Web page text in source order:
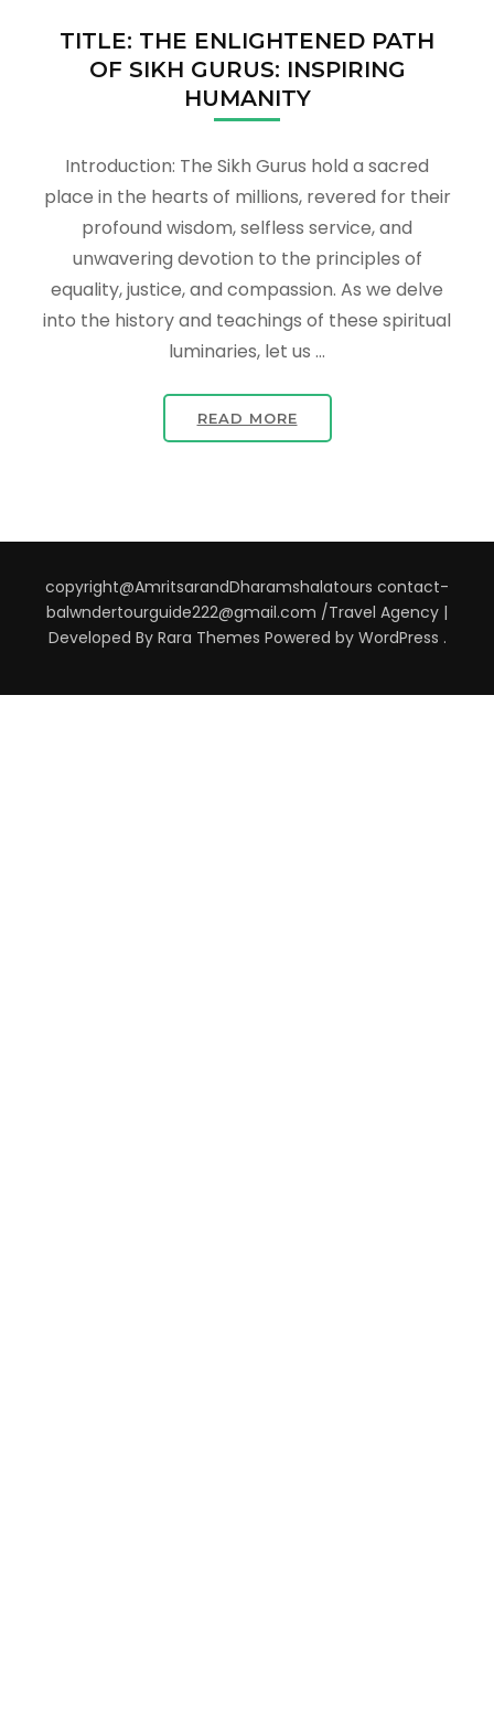
TITLE: THE ENLIGHTENED PATH
OF SIKH GURUS: INSPIRING
HUMANITY
Introduction: The Sikh Gurus hold a sacred
place in the hearts of millions, revered for their
profound wisdom, selfless service, and
unwavering devotion to the principles of
equality, justice, and compassion. As we delve
into the history and teachings of these spiritual
luminaries, let us …
READ MORE
copyright@AmritsarandDharamshalatours contact-
balwndertourguide222@gmail.com /Travel Agency |
Developed By Rara Themes Powered by WordPress .